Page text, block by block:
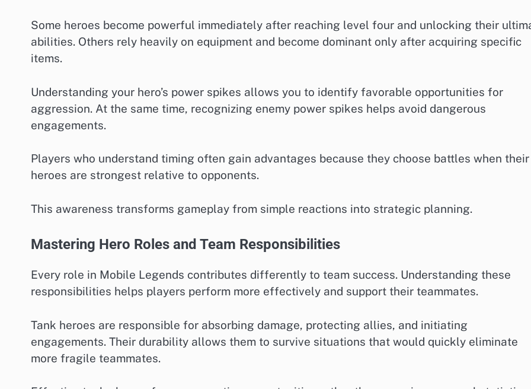
Some heroes become powerful immediately after reaching level four and unlocking their
abilities. Others rely heavily on equipment and become dominant only after acquiring specific
items.
Understanding your hero’s power spikes allows you to identify favorable opportunities for
aggression. At the same time, recognizing enemy power spikes helps avoid dangerous
engagements.
Players who understand timing often gain advantages because they choose battles when their
heroes are strongest relative to opponents.
This awareness transforms gameplay from simple reactions into strategic planning.
Mastering Hero Roles and Team Responsibilities
Every role in Mobile Legends contributes differently to team success. Understanding these
responsibilities helps players perform more effectively and support their teammates.
Tank heroes are responsible for absorbing damage, protecting allies, and initiating
engagements. Their durability allows them to survive situations that would quickly eliminate
more fragile teammates.